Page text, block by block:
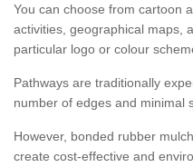
You can choose from cartoon
activities, geographical maps,
particular logo or colour
Pathways are traditionally
number of edges and minimal
However, bonded rubber
create cost-effective and